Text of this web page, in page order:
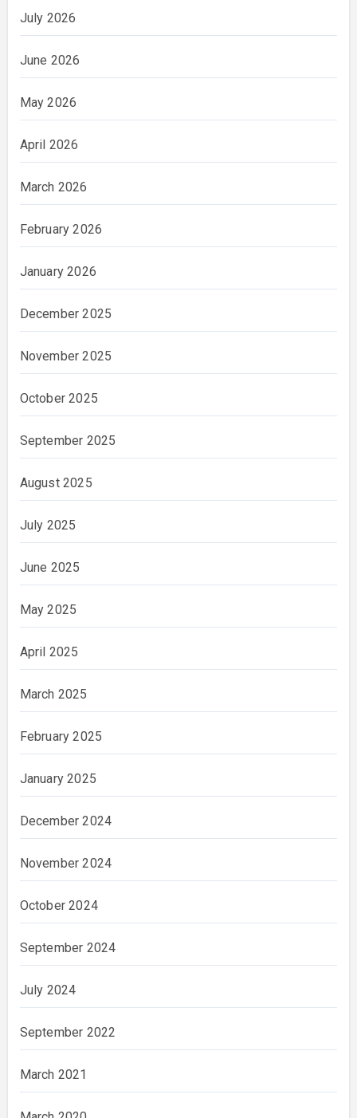
July 2026
June 2026
May 2026
April 2026
March 2026
February 2026
January 2026
December 2025
November 2025
October 2025
September 2025
August 2025
July 2025
June 2025
May 2025
April 2025
March 2025
February 2025
January 2025
December 2024
November 2024
October 2024
September 2024
July 2024
September 2022
March 2021